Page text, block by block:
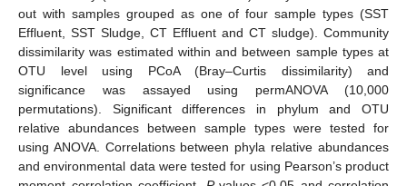
out with samples grouped as one of four sample types (SST
Effluent, SST Sludge, CT Effluent and CT sludge). Community
dissimilarity was estimated within and between sample types at
OTU level using PCoA (Bray–Curtis dissimilarity) and
significance was assayed using permANOVA (10,000
permutations). Significant differences in phylum and OTU
relative abundances between sample types were tested for
using ANOVA. Correlations between phyla relative abundances
and environmental data were tested for using Pearson’s product